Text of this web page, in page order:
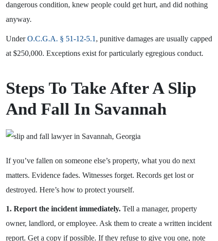
dangerous condition, knew people could get hurt, and did nothing
anyway.
UnderO.C.G.A. § 51-12-5.1 , punitive damages are usually capped
at $250,000. Exceptions exist for particularly egregious conduct.
Steps To Take After A Slip
And Fall In Savannah
If you’ve fallen on someone else’s property, what you do next
matters. Evidence fades. Witnesses forget. Records get lost or
destroyed. Here’s how to protect yourself.
1. Report the incident immediately. Tell a manager, property
owner, landlord, or employee. Ask them to create a written incident
report. Get a copy if possible. If they refuse to give you one, note